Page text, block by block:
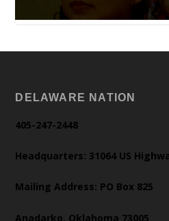
DELAWARE NATION
405-247-2448
Headquarters: 31064 US
Mailing Address: PO Box 825
Anadarko, Oklahoma 73005